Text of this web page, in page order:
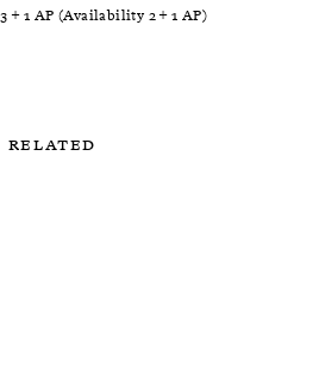
3 + 1 AP (Availability 2 + 1 AP)
Related